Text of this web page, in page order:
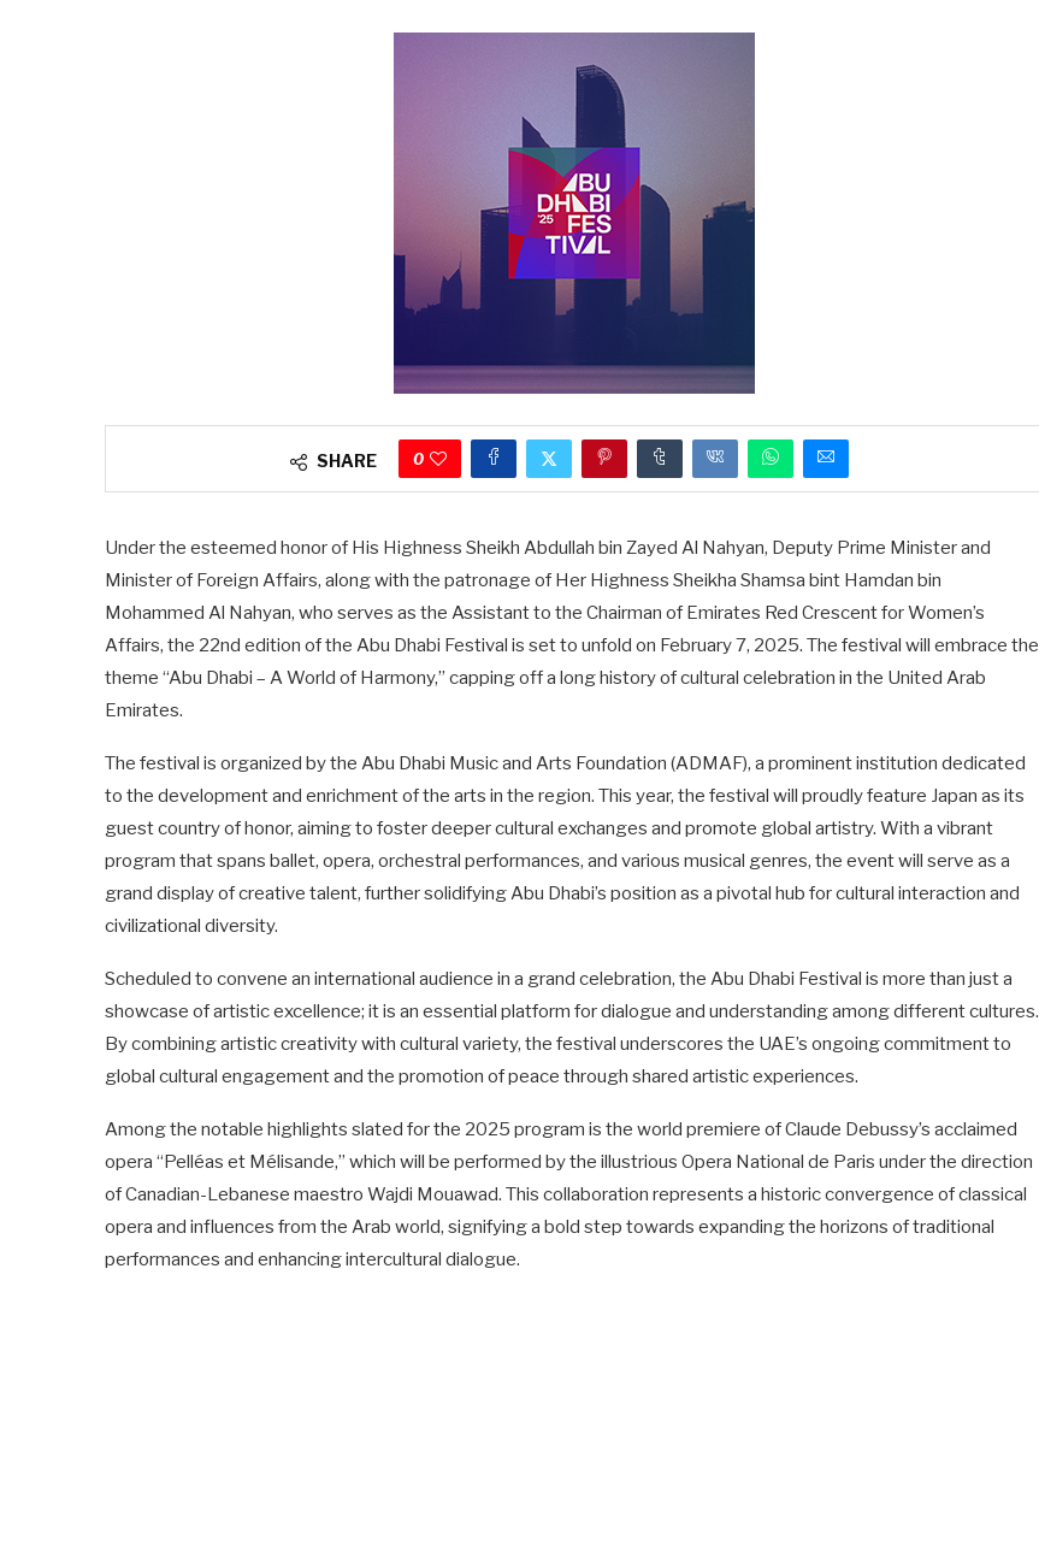
SHARE 0
Under the esteemed honor of His Highness Sheikh Abdullah bin Zayed Al Nahyan, Deputy Prime Minister and
Minister of Foreign Affairs, along with the patronage of Her Highness Sheikha Shamsa bint Hamdan bin
Mohammed Al Nahyan, who serves as the Assistant to the Chairman of Emirates Red Crescent for Women’s
Affairs, the 22nd edition of the Abu Dhabi Festival is set to unfold on February 7, 2025. The festival will embrace the
theme “Abu Dhabi – A World of Harmony,” capping off a long history of cultural celebration in the United Arab
Emirates.
The festival is organized by the Abu Dhabi Music and Arts Foundation (ADMAF), a prominent institution dedicated
to the development and enrichment of the arts in the region. This year, the festival will proudly feature Japan as its
guest country of honor, aiming to foster deeper cultural exchanges and promote global artistry. With a vibrant
program that spans ballet, opera, orchestral performances, and various musical genres, the event will serve as a
grand display of creative talent, further solidifying Abu Dhabi’s position as a pivotal hub for cultural interaction and
civilizational diversity.
Scheduled to convene an international audience in a grand celebration, the Abu Dhabi Festival is more than just a
showcase of artistic excellence; it is an essential platform for dialogue and understanding among different cultures.
By combining artistic creativity with cultural variety, the festival underscores the UAE’s ongoing commitment to
global cultural engagement and the promotion of peace through shared artistic experiences.
Among the notable highlights slated for the 2025 program is the world premiere of Claude Debussy’s acclaimed
opera “Pelléas et Mélisande,” which will be performed by the illustrious Opera National de Paris under the direction
of Canadian-Lebanese maestro Wajdi Mouawad. This collaboration represents a historic convergence of classical
opera and influences from the Arab world, signifying a bold step towards expanding the horizons of traditional
performances and enhancing intercultural dialogue.